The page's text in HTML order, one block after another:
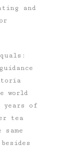
and
world
years of
tea